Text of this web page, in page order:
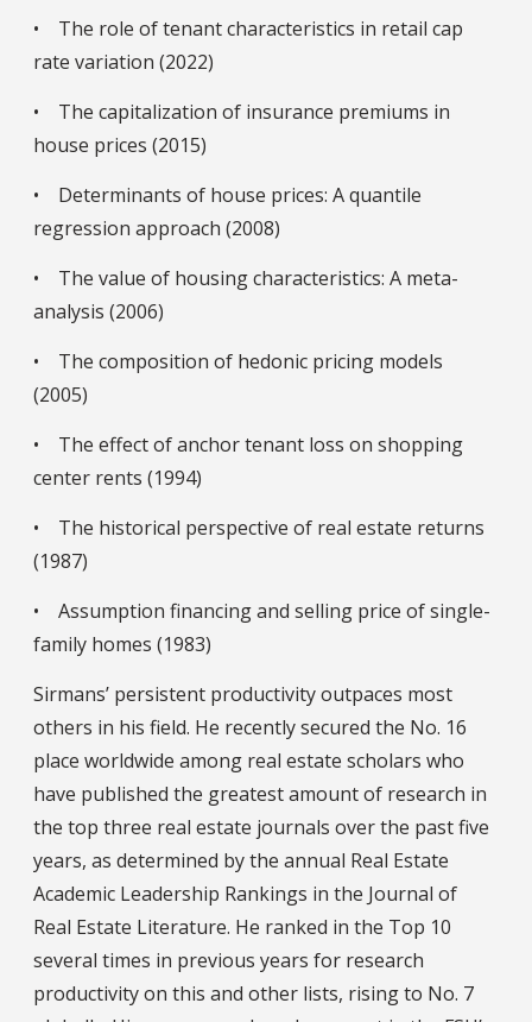
• The role of tenant characteristics in retail cap
rate variation (2022)
• The capitalization of insurance premiums in
house prices (2015)
• Determinants of house prices: A quantile
regression approach (2008)
• The value of housing characteristics: A meta-
analysis (2006)
• The composition of hedonic pricing models
(2005)
• The effect of anchor tenant loss on shopping
center rents (1994)
• The historical perspective of real estate returns
(1987)
• Assumption financing and selling price of single-
family homes (1983)
Sirmans’ persistent productivity outpaces most
others in his field. He recently secured the No. 16
place worldwide among real estate scholars who
have published the greatest amount of research in
the top three real estate journals over the past five
years, as determined by the annual Real Estate
Academic Leadership Rankings in the Journal of
Real Estate Literature. He ranked in the Top 10
several times in previous years for research
productivity on this and other lists, rising to No. 7